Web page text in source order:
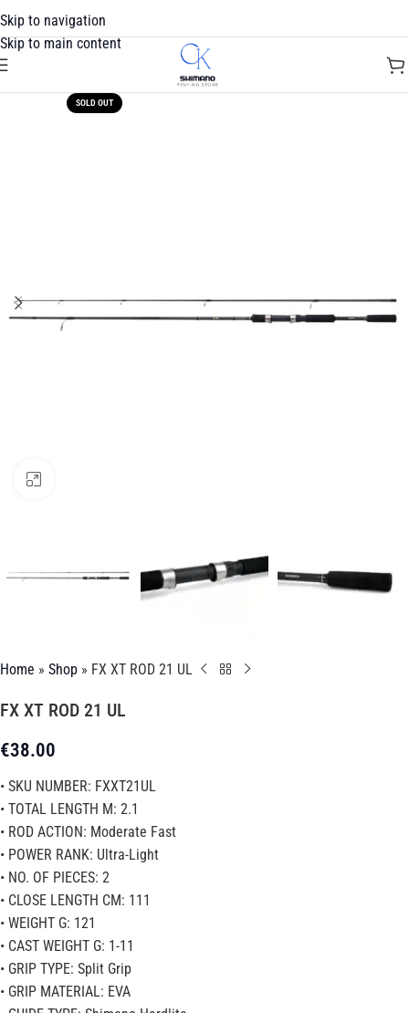
Skip to navigation
Skip to main content
SOLD OUT
Home » Shop » FX XT ROD 21 UL
FX XT ROD 21 UL
€38.00
• SKU NUMBER: FXXT21UL
• TOTAL LENGTH M: 2.1
• ROD ACTION: Moderate Fast
• POWER RANK: Ultra-Light
• NO. OF PIECES: 2
• CLOSE LENGTH CM: 111
• WEIGHT G: 121
• CAST WEIGHT G: 1-11
• GRIP TYPE: Split Grip
• GRIP MATERIAL: EVA